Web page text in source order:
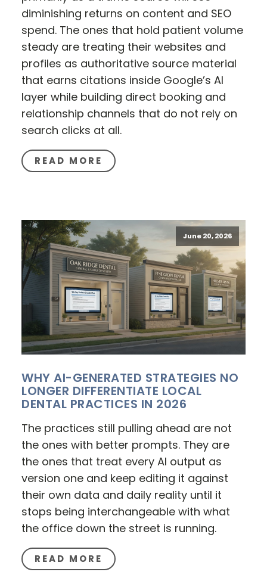
diminishing returns on content and SEO
spend. The ones that hold patient volume
steady are treating their websites and
profiles as authoritative source material
that earns citations inside Google’s AI
layer while building direct booking and
relationship channels that do not rely on
search clicks at all.
READ MORE
June 20, 2026
WHY AI-GENERATED STRATEGIES NO
LONGER DIFFERENTIATE LOCAL
DENTAL PRACTICES IN 2026
The practices still pulling ahead are not
the ones with better prompts. They are
the ones that treat every AI output as
version one and keep editing it against
their own data and daily reality until it
stops being interchangeable with what
the office down the street is running.
READ MORE